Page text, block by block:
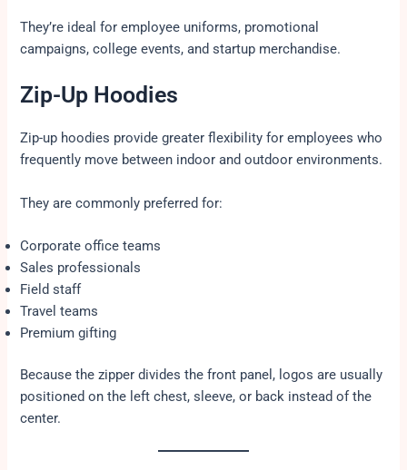
They’re ideal for employee uniforms, promotional
campaigns, college events, and startup merchandise.
Zip-Up Hoodies
Zip-up hoodies provide greater flexibility for employees who
frequently move between indoor and outdoor environments.
They are commonly preferred for:
Corporate office teams
Sales professionals
Field staff
Travel teams
Premium gifting
Because the zipper divides the front panel, logos are usually
positioned on the left chest, sleeve, or back instead of the
center.